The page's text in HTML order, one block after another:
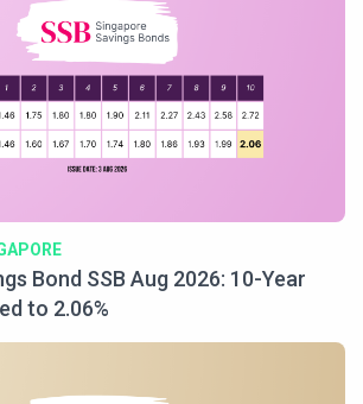
Bond SSB Aug 2026: 10-Year
to 2.06%